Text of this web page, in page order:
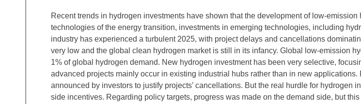
Recent trends in hydrogen investments have shown that the development of low-
technologies of the energy transition, investments in emerging technologies, including
industry has experienced a turbulent 2025, with project delays and cancellations
very low and the global clean hydrogen market is still in its infancy. Global low-emission
1% of global hydrogen demand. New hydrogen investment has been very selective,
advanced projects mainly occur in existing industrial hubs rather than in new
announced by investors to justify projects’ cancellations. But the real hurdle for hydrogen
side incentives. Regarding policy targets, progress was made on the demand side, but